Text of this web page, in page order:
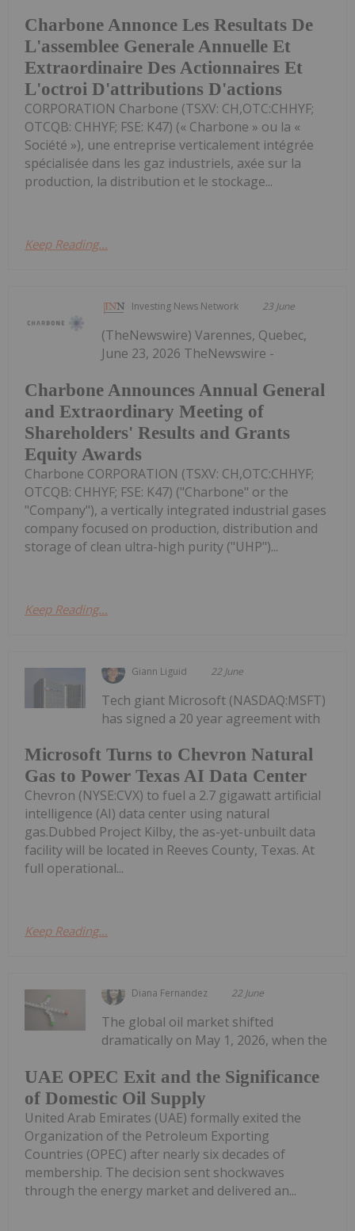
Charbone Annonce Les Resultats De
L'assemblee Generale Annuelle Et
Extraordinaire Des Actionnaires Et
L'octroi D'attributions D'actions
CORPORATION Charbone (TSXV: CH,OTC:CHHYF;
OTCQB: CHHYF; FSE: K47) (« Charbone » ou la «
Société »), une entreprise verticalement intégrée
spécialisée dans les gaz industriels, axée sur la
production, la distribution et le stockage...
Keep Reading...
Investing News Network 23 June
Charbone Announces Annual General
and Extraordinary Meeting of
Shareholders' Results and Grants
Equity Awards
(TheNewswire) Varennes, Quebec,
June 23, 2026 TheNewswire -
Charbone CORPORATION (TSXV: CH,OTC:CHHYF;
OTCQB: CHHYF; FSE: K47) ("Charbone" or the
"Company"), a vertically integrated industrial gases
company focused on production, distribution and
storage of clean ultra-high purity ("UHP")...
Keep Reading...
Giann Liguid 22 June
Microsoft Turns to Chevron Natural
Gas to Power Texas AI Data Center
Tech giant Microsoft (NASDAQ:MSFT)
has signed a 20 year agreement with
Chevron (NYSE:CVX) to fuel a 2.7 gigawatt artificial
intelligence (AI) data center using natural
gas.Dubbed Project Kilby, the as-yet-unbuilt data
facility will be located in Reeves County, Texas. At
full operational...
Keep Reading...
Diana Fernandez 22 June
UAE OPEC Exit and the Significance
of Domestic Oil Supply
The global oil market shifted
dramatically on May 1, 2026, when the
United Arab Emirates (UAE) formally exited the
Organization of the Petroleum Exporting
Countries (OPEC) after nearly six decades of
membership. The decision sent shockwaves
through the energy market and delivered an...